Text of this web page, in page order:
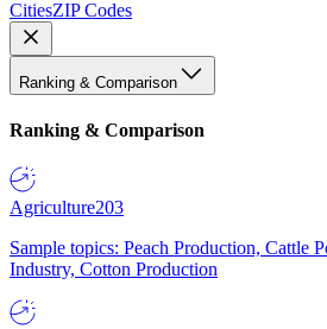
CitiesZIP Codes
Ranking & Comparison
Ranking & Comparison
Agriculture203
Sample topics: Peach Production, Cattle
Industry, Cotton Production